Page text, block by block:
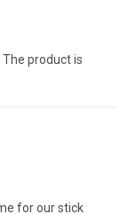
product is
for our stick